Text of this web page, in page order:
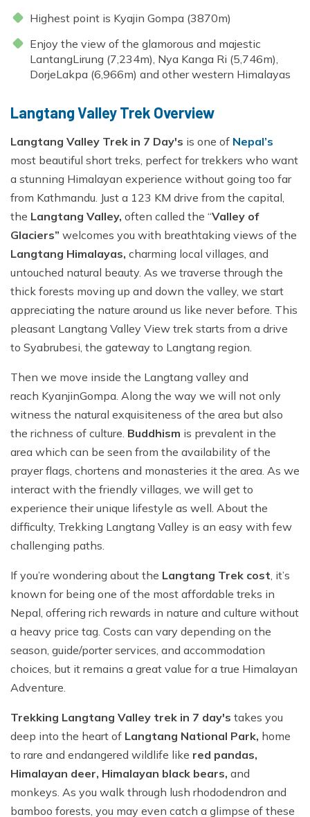
Highest point is Kyajin Gompa (3870m)
Enjoy the view of the glamorous and majestic
LantangLirung (7,234m), Nya Kanga Ri (5,746m),
DorjeLakpa (6,966m) and other western Himalayas
Langtang Valley Trek Overview
Langtang Valley Trek in 7 Day's is one of Nepal’s
most beautiful short treks, perfect for trekkers who want
a stunning Himalayan experience without going too far
from Kathmandu. Just a 123 KM drive from the capital,
the Langtang Valley, often called the “Valley of
Glaciers” welcomes you with breathtaking views of the
Langtang Himalayas, charming local villages, and
untouched natural beauty. As we traverse through the
thick forests moving up and down the valley, we start
appreciating the nature around us like never before. This
pleasant Langtang Valley View trek starts from a drive
to Syabrubesi, the gateway to Langtang region.
Then we move inside the Langtang valley and
reach KyanjinGompa. Along the way we will not only
witness the natural exquisiteness of the area but also
the richness of culture. Buddhism is prevalent in the
area which can be seen from the availability of the
prayer flags, chortens and monasteries it the area. As we
interact with the friendly villages, we will get to
experience their unique lifestyle as well. About the
difficulty, Trekking Langtang Valley is an easy with few
challenging paths.
If you’re wondering about the Langtang Trek cost , it’s
known for being one of the most affordable treks in
Nepal, offering rich rewards in nature and culture without
a heavy price tag. Costs can vary depending on the
season, guide/porter services, and accommodation
choices, but it remains a great value for a true Himalayan
Adventure.
Trekking Langtang Valley trek in 7 day's takes you
deep into the heart of Langtang National Park, home
to rare and endangered wildlife like red pandas,
Himalayan deer, Himalayan black bears, and
monkeys. As you walk through lush rhododendron and
bamboo forests, you may even catch a glimpse of these